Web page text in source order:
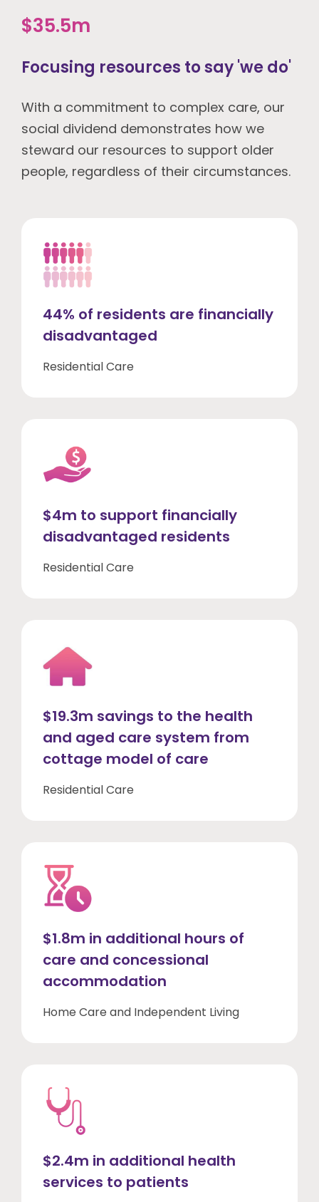
$35.5m
Focusing resources to say 'we do'
With a commitment to complex care, our
social dividend demonstrates how we
steward our resources to support older
people, regardless of their circumstances.
44% of residents are financially
disadvantaged
Residential Care
$4m to support financially
disadvantaged residents
Residential Care
$19.3m savings to the health
and aged care system from
cottage model of care
Residential Care
$1.8m in additional hours of
care and concessional
accommodation
Home Care and Independent Living
$2.4m in additional health
services to patients